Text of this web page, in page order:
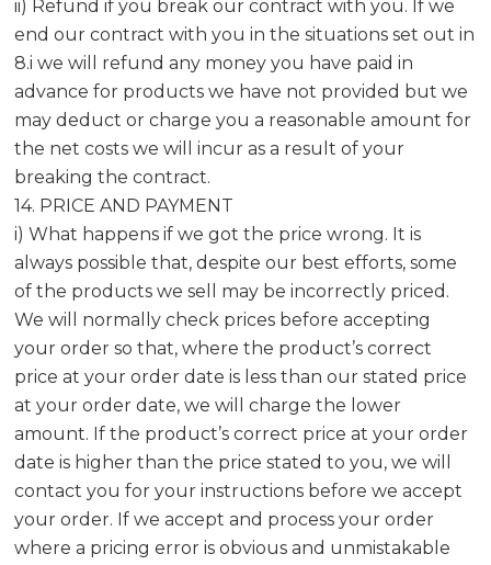
ii) Refund if you break our contract with you. If we
end our contract with you in the situations set out in
8.i we will refund any money you have paid in
advance for products we have not provided but we
may deduct or charge you a reasonable amount for
the net costs we will incur as a result of your
breaking the contract.
14. PRICE AND PAYMENT
i) What happens if we got the price wrong. It is
always possible that, despite our best efforts, some
of the products we sell may be incorrectly priced.
We will normally check prices before accepting
your order so that, where the product’s correct
price at your order date is less than our stated price
at your order date, we will charge the lower
amount. If the product’s correct price at your order
date is higher than the price stated to you, we will
contact you for your instructions before we accept
your order. If we accept and process your order
where a pricing error is obvious and unmistakable